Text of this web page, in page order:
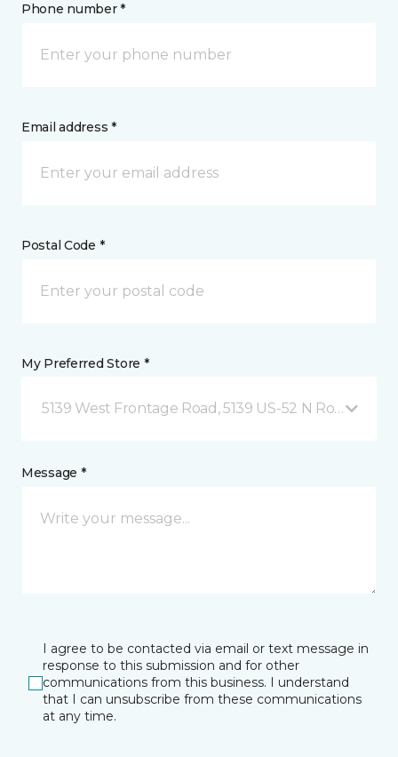
Phone number *
Email address *
Postal Code *
My Preferred Store *
5139 West Frontage Road, 5139 US-52 N Rochester,
Message *
I agree to be contacted via email or text message in
response to this submission and for other
communications from this business. I understand
that I can unsubscribe from these communications
at any time.